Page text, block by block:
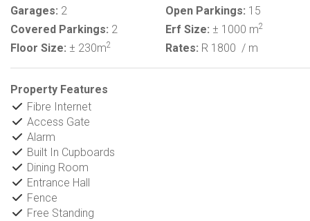
Garages: 2 Open Parkings: 15
Covered Parkings: 2 Erf Size: ± 1000 m2
Floor Size: ± 230m2 Rates: R 1800 / m
Property Features
Fibre Internet
Access Gate
Alarm
Built In Cupboards
Dining Room
Entrance Hall
Fence
Free Standing